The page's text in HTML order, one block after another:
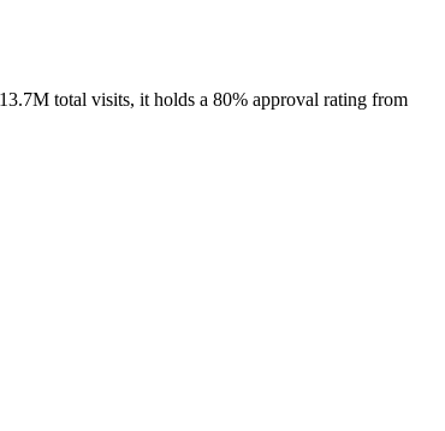
total visits, it holds a 80% approval rating from